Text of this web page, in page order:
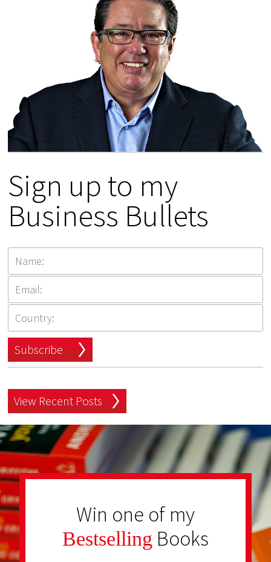
Sign up to my
Business Bullets
Subscribe
View Recent Posts
Win one of my
Bestselling Books